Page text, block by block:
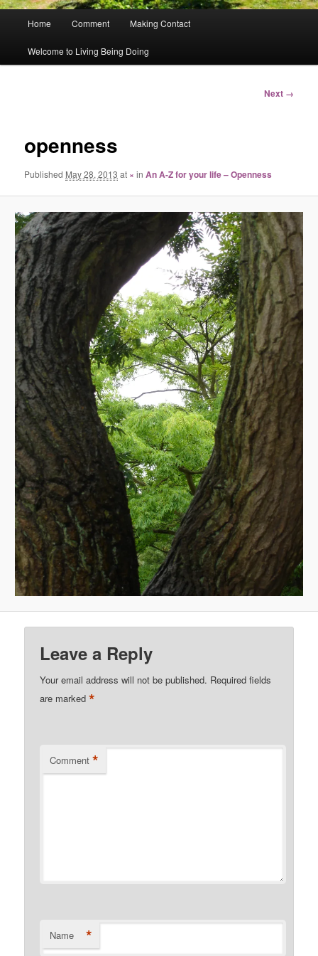
Home Comment Making Contact
Welcome to Living Being Doing
Image
Next →
openness
Published May 28, 2013 at ×inAn A-Z for your life – Openness
Leave a Reply
Your email address will not be published. Required fields
are marked*
Comment *
Name *